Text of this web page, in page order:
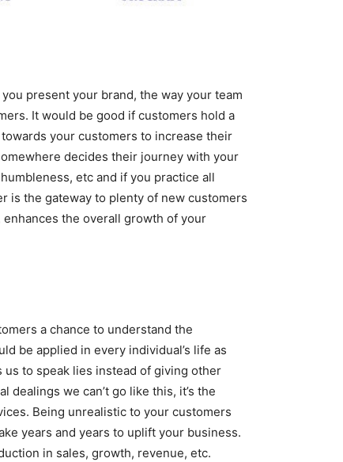
present your brand, the way your team
It would be good if customers hold a
your customers to increase their
decides their journey with your
etc and if you practice all
is the gateway to plenty of new customers
the overall growth of your
a chance to understand the
be applied in every individual’s life as
to speak lies instead of giving other
we can’t go like this, it’s the
Being unrealistic to your customers
years and years to uplift your business.
in sales, growth, revenue, etc.